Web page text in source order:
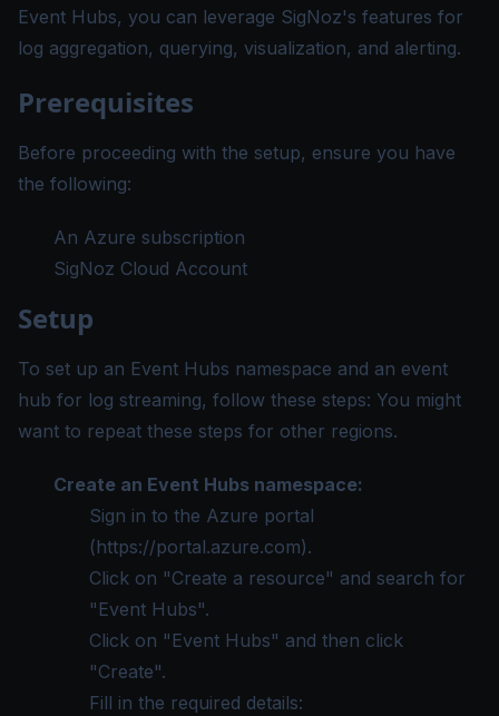
Event Hubs, you can leverage SigNoz's features for
log aggregation, querying, visualization, and alerting.
Prerequisites
Before proceeding with the setup, ensure you have
the following:
An Azure subscription
SigNoz Cloud Account
Setup
To set up an Event Hubs namespace and an event
hub for log streaming, follow these steps: You might
want to repeat these steps for other regions.
Create an Event Hubs namespace:
Sign in to the Azure portal
(https://portal.azure.com).
Click on "Create a resource" and search for
"Event Hubs".
Click on "Event Hubs" and then click
"Create".
Fill in the required details: